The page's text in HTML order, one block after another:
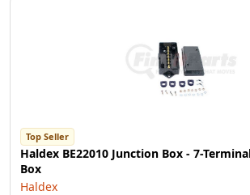
Top Seller
Haldex BE22010 Junction Box - 7-
Box
Haldex